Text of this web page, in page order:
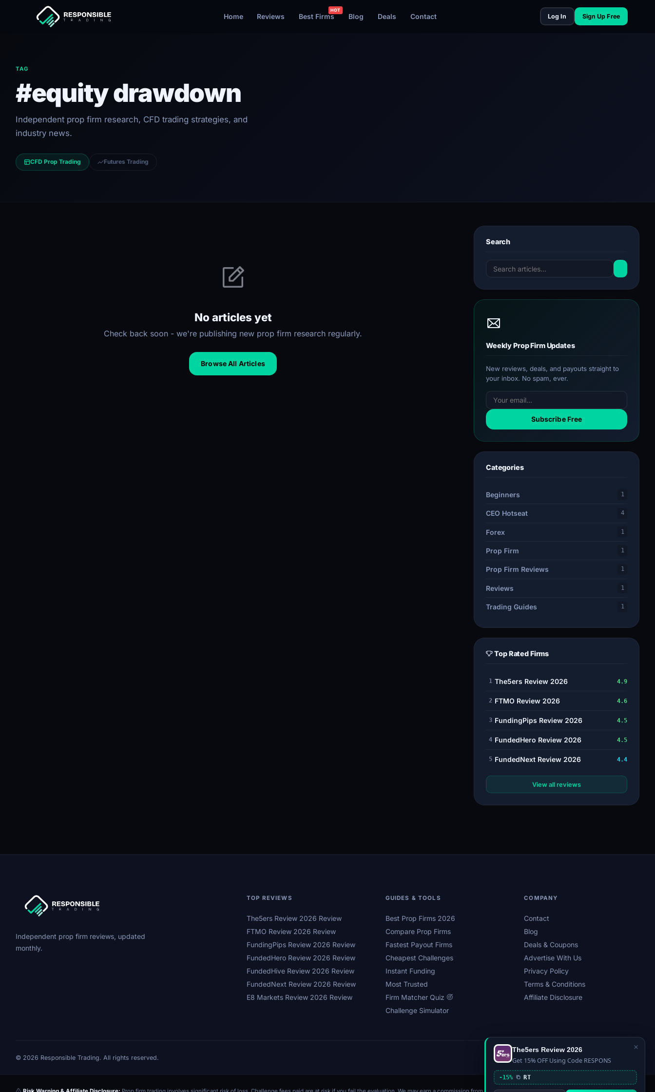
Home Reviews Best Firms Blog Deals Contact Log In Sign Up Free
TAG
#equity drawdown
Independent prop firm research, CFD trading strategies, and
industry news.
CFD Prop Trading Futures Trading
No articles yet
Check back soon - we're publishing new prop firm research regularly.
Browse All Articles
Search
Weekly Prop Firm Updates
New reviews, deals, and payouts straight to
your inbox. No spam, ever.
Subscribe Free
Categories
Beginners 1
CEO Hotseat 4
Forex 1
Prop Firm 1
Prop Firm Reviews 1
Reviews 1
Trading Guides 1
Top Rated Firms
1 The5ers Review 2026 4.9
2 FTMO Review 2026 4.6
3 FundingPips Review 2026 4.5
4 FundedHero Review 2026 4.5
5 FundedNext Review 2026 4.4
View all reviews
Independent prop firm reviews, updated
monthly.
TOP REVIEWS
The5ers Review 2026 Review
FTMO Review 2026 Review
FundingPips Review 2026 Review
FundedHero Review 2026 Review
FundedHive Review 2026 Review
FundedNext Review 2026 Review
E8 Markets Review 2026 Review
GUIDES & TOOLS
Best Prop Firms 2026
Compare Prop Firms
Fastest Payout Firms
Cheapest Challenges
Instant Funding
Most Trusted
Firm Matcher Quiz
Challenge Simulator
COMPANY
Contact
Blog
Deals & Coupons
Advertise With Us
Privacy Policy
Terms & Conditions
Affiliate Disclosure
© 2026 Responsible Trading. All rights reserved. PrivacyAffiliate DisclosureTerms
×
The5ers Review 2026
Get 15% OFF Using Code RESPONS
-15% RT